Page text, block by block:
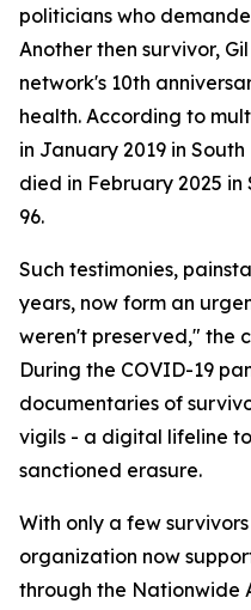
politicians who
Another then survivor,
network's 10th
health. According to
in January 2019 in
died in February 2025
96.
Such testimonies,
years, now form an
weren't preserved," the
During the COVID-19
documentaries of
vigils - a digital lifeline
sanctioned erasure.
With only a few
organization now
through the Nationwide